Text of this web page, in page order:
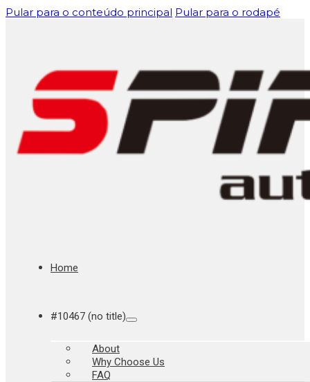
Pular para o conteúdo principal Pular para o rodapé
Home
#10467 (no title)
About
Why Choose Us
FAQ